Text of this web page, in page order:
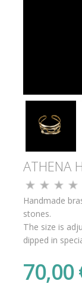
ATHENA
Handmade
stones.
The size is
dipped in
70,00